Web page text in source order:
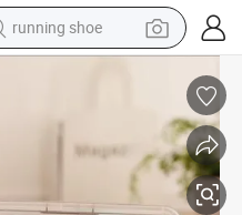
man watch
crawler excavator